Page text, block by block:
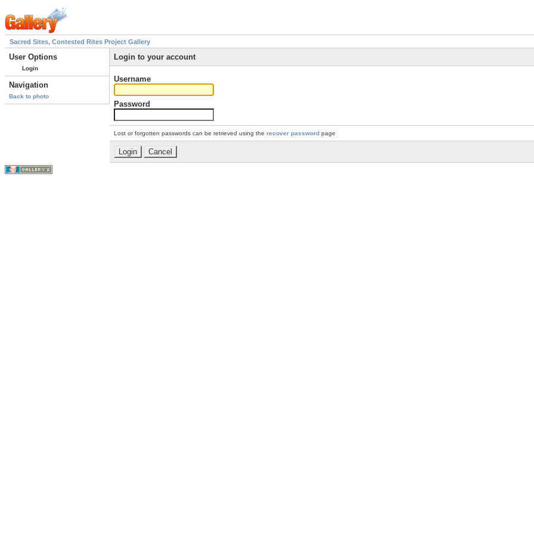
Sacred Sites, Contested Rites Project Gallery
User Options
Login
Navigation
Back to photo
Login to your account
Username
Password
Lost or forgotten passwords can be retrieved using the recover password page